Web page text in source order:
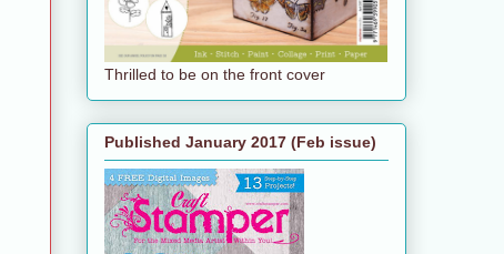
Thrilled to be on the front cover
Published January 2017 (Feb issue)